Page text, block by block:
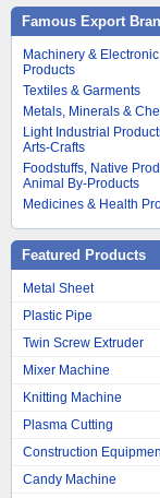
Famous Export
Machinery & Electronic
Products
Textiles & Garments
Metals, Minerals &
Light Industrial
Arts-Crafts
Foodstuffs, Native
Animal By-Products
Medicines & Health
Featured Products
Metal Sheet
Plastic Pipe
Twin Screw Extruder
Mixer Machine
Knitting Machine
Plasma Cutting
Construction
Candy Machine